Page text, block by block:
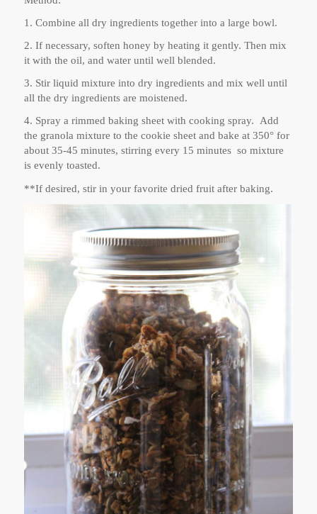
1. Combine all dry ingredients together into a large bowl.
2. If necessary, soften honey by heating it gently. Then mix
it with the oil, and water until well blended.
3. Stir liquid mixture into dry ingredients and mix well until
all the dry ingredients are moistened.
4. Spray a rimmed baking sheet with cooking spray. Add
the granola mixture to the cookie sheet and bake at 350° for
about 35-45 minutes, stirring every 15 minutes so mixture
is evenly toasted.
**If desired, stir in your favorite dried fruit after baking.